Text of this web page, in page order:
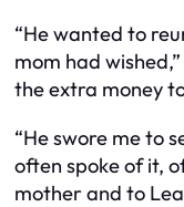
“He wanted to
mom had
the extra money
“He swore me to
often spoke of it,
mother and to